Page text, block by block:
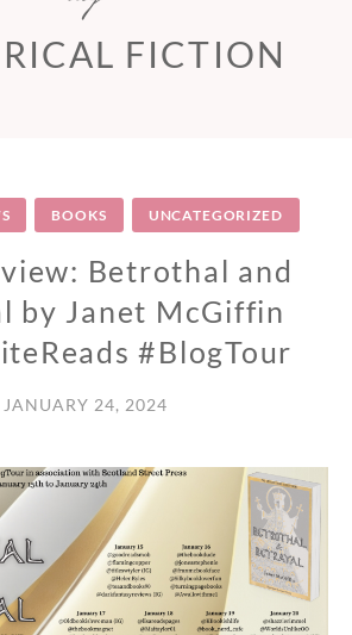
FICTION
BOOKS UNCATEGORIZED
Betrothal and
by Janet McGiffin
#BlogTour
JANUARY 24, 2024